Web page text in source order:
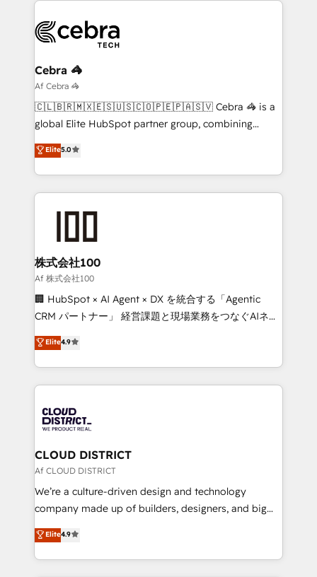
beyond, with HubSpot, and layering Anthropic's
Claude AI across the processes that matter most.
From automating complex workflows to surfacing
insights buried in data, we build intelligent systems
that think, connect, and scale. Our approach goes
beyond configuration. We embed ourselves in our
actually runs, and architect solutions that make
technology work harder — so their people don't
Cebra 🦓
Af Cebra 🦓
🇨🇱🇧🇷🇲🇽🇪🇸🇺🇸🇨🇴🇵🇪🇵🇦🇸🇻 Cebra 🦓 is a
global Elite HubSpot partner group, combining
technology, marketing and media expertise across
Latin America and Southern Europe, with teams
across 9 countries. Born in Chile, we combine local
insight with international reach to help businesses
grow. For over 12 years, we’ve delivered 500+
solutions that integrate CRM, AI automation, inbound
and loop marketing, content, and digital creativity.
Our multicultural team works in Spanish, Portuguese,
and English to design scalable strategies that drive
measurable growth. 🌎 Highlights: • 10+ years as a
Migration Excellence. • Top 3 Partner of the Year
LATAM 2022, 2023, 2024, 2025. • Partner of the Year
with HubSpot? Let Cebra’s experts help you grow
faster, smarter, and with impact.
Elite5.0
株式会社100
Af 株式会社100
🏢 HubSpot × AI Agent × DX を統合する「Agentic
CRM パートナー」 経営課題と現場業務をつなぐAIネイ
ティブ・エージェンシーとして、HubSpot Eliteの実装
力で顧客フロント業務を再設計します。 💡 100inc は何
をする会社か？ HubSpotを共通基盤に、AIエージェン
トを組み込んだ顧客フロント業務（マーケティング・営
ィブ・エージェンシーです。事業部・グループ会社・部
門が分立する組織で、データと業務プロセスのサイロ化
を、CRMを軸とした全社共通基盤に再構築します。意
思決定者・PMO・現場担当者に並走します。 1️⃣
HubSpot導入・活用支援 顧客データの一元化から、
GTMの見える化・自動化まで。全Hub統合運用、デー
2️⃣ AIエージェント組織構築 営業・マーケティング業務
の一部をAIが自律実行する組織への移行を設計・実装。
Elite4.9
CLOUD DISTRICT
Af CLOUD DISTRICT
We’re a culture-driven design and technology
company made up of builders, designers, and big
thinkers. We blend strategy, design, and
development—always fueled by curiosity—to turn
ideas, opportunities, and challenges into meaningful
Elite4.9